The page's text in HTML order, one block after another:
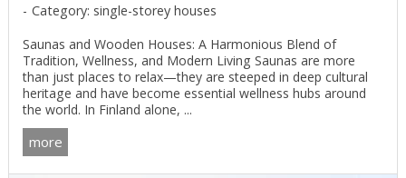
Category: single-storey houses
Saunas and Wooden Houses: A Harmonious Blend of
Tradition, Wellness, and Modern Living Saunas are more
than just places to relax—they are steeped in deep cultural
heritage and have become essential wellness hubs around
the world. In Finland alone, ...
more